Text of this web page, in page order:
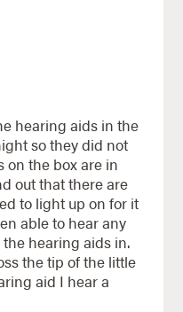
hearing aids in the
so they did not
to light up on for it
hearing aids in.
the tip of the little
aid I hear a